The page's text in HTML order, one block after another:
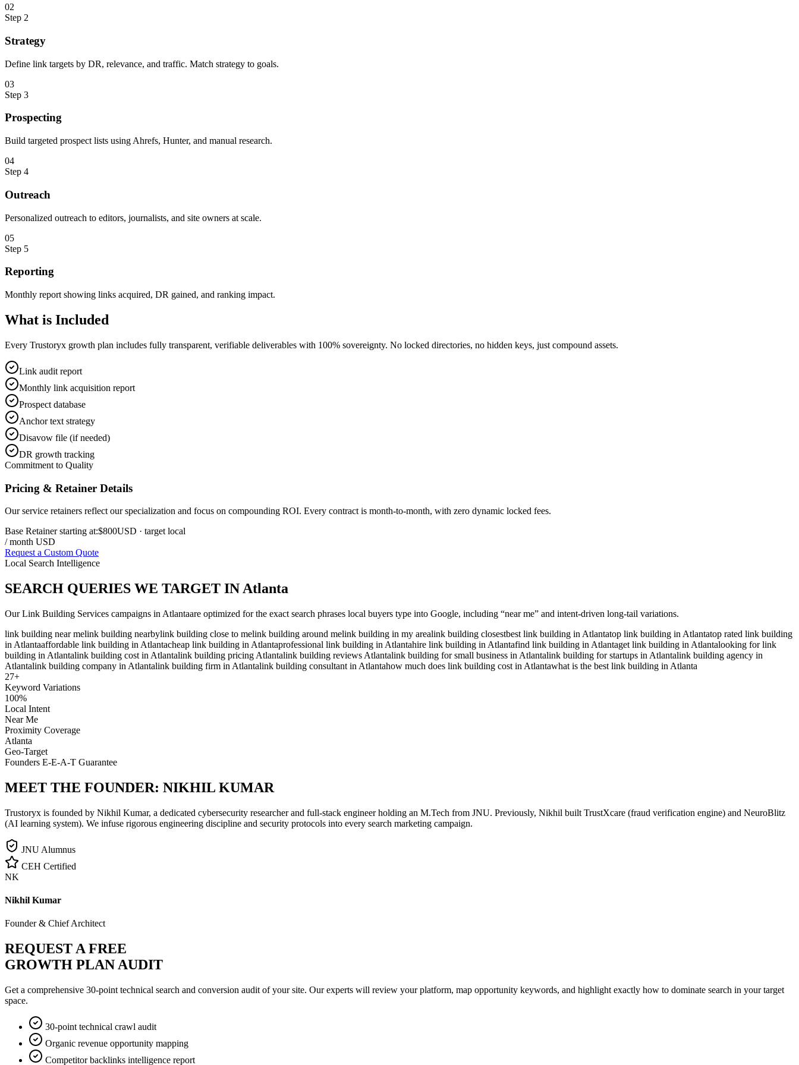
02
Step 2
Strategy
Define link targets by DR, relevance, and traffic. Match strategy to goals.
03
Step 3
Prospecting
Build targeted prospect lists using Ahrefs, Hunter, and manual research.
04
Step 4
Outreach
Personalized outreach to editors, journalists, and site owners at scale.
05
Step 5
Reporting
Monthly report showing links acquired, DR gained, and ranking impact.
What is Included
Every Trustoryx growth plan includes fully transparent, verifiable deliverables with 100% sovereignty. No locked directories, no hidden keys, just compound assets.
Link audit report
Monthly link acquisition report
Prospect database
Anchor text strategy
Disavow file (if needed)
DR growth tracking
Commitment to Quality
Pricing & Retainer Details
Our service retainers reflect our specialization and focus on compounding ROI. Every contract is month-to-month, with zero dynamic locked fees.
Base Retainer starting at:$800USD · target local
/ month USD
Request a Custom Quote
Local Search Intelligence
SEARCH QUERIES WE TARGET INAtlanta
OurLink Building Services campaigns in Atlantaare optimized for the exact search phrases local buyers type into Google, including “near me” and intent-driven long-tail variations.
link building near melink building nearbylink building close to melink building around melink building in my arealink building closestbest link building in Atlantatop link building in Atlantatop rated link building
in Atlantaaffordable link building in Atlantacheap link building in Atlantaprofessional link building in Atlantahire link building in Atlantafind link building in Atlantaget link building in Atlantalooking for link
building in Atlantalink building cost in Atlantalink building pricing Atlantalink building reviews Atlantalink building for small business in Atlantalink building for startups in Atlantalink building agency in
Atlantalink building company in Atlantalink building firm in Atlantalink building consultant in Atlantahow much does link building cost in Atlantawhat is the best link building in Atlanta
27+
Keyword Variations
100%
Local Intent
Near Me
Proximity Coverage
Atlanta
Geo-Target
Founders E-E-A-T Guarantee
MEET THE FOUNDER: NIKHIL KUMAR
Trustoryx is founded by Nikhil Kumar, a dedicated cybersecurity researcher and full-stack engineer holding an M.Tech from JNU. Previously, Nikhil built TrustXcare (fraud verification engine) and NeuroBlitz
(AI learning system). We infuse rigorous engineering discipline and security protocols into every search marketing campaign.
JNU Alumnus
CEH Certified
NK
Nikhil Kumar
Founder & Chief Architect
REQUEST A FREE
GROWTH PLAN AUDIT
Get a comprehensive 30-point technical search and conversion audit of your site. Our experts will review your platform, map opportunity keywords, and highlight exactly how to dominate search in your target
space.
30-point technical crawl audit
Organic revenue opportunity mapping
Competitor backlinks intelligence report